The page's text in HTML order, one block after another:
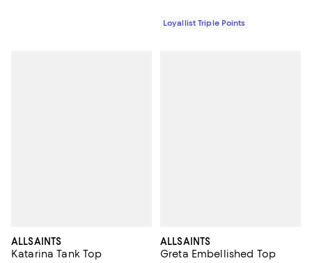
Loyallist Triple Points
ALLSAINTS
Katarina Tank Top
ALLSAINTS
Greta Embellished Top